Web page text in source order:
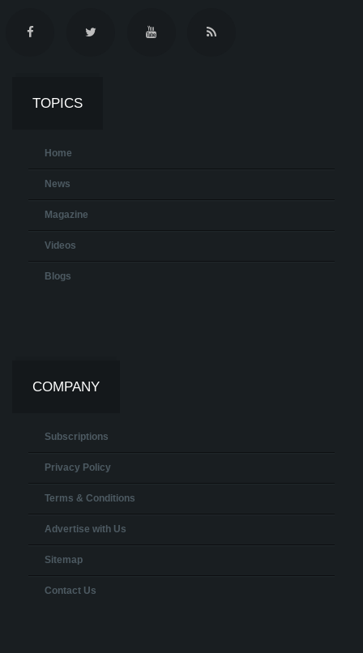
TOPICS
Home
News
Magazine
Videos
Blogs
COMPANY
Subscriptions
Privacy Policy
Terms & Conditions
Advertise with Us
Sitemap
Contact Us